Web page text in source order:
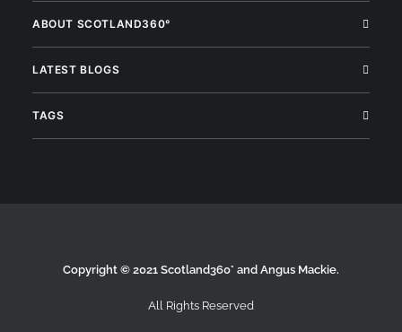
ABOUT SCOTLAND360°
LATEST BLOGS
TAGS
Copyright © 2021 Scotland360° and Angus Mackie.
All Rights Reserved